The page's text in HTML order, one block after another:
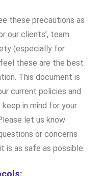
these precautions as
our clients’, team
(especially for
these are the best
This document is
current policies and
in mind for your
let us know
or concerns
is as safe as possible.